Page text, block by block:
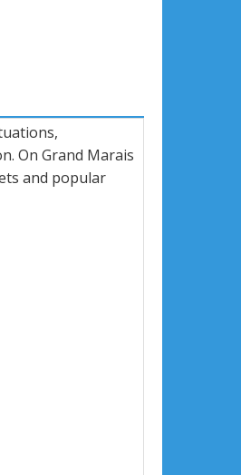
On Grand Marais
and popular